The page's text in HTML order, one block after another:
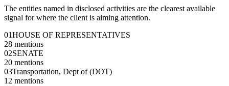
The entities named in disclosed activities are the clearest available
signal for where the client is aiming attention.
01HOUSE OF REPRESENTATIVES
28 mentions
02SENATE
20 mentions
03Transportation, Dept of (DOT)
12 mentions